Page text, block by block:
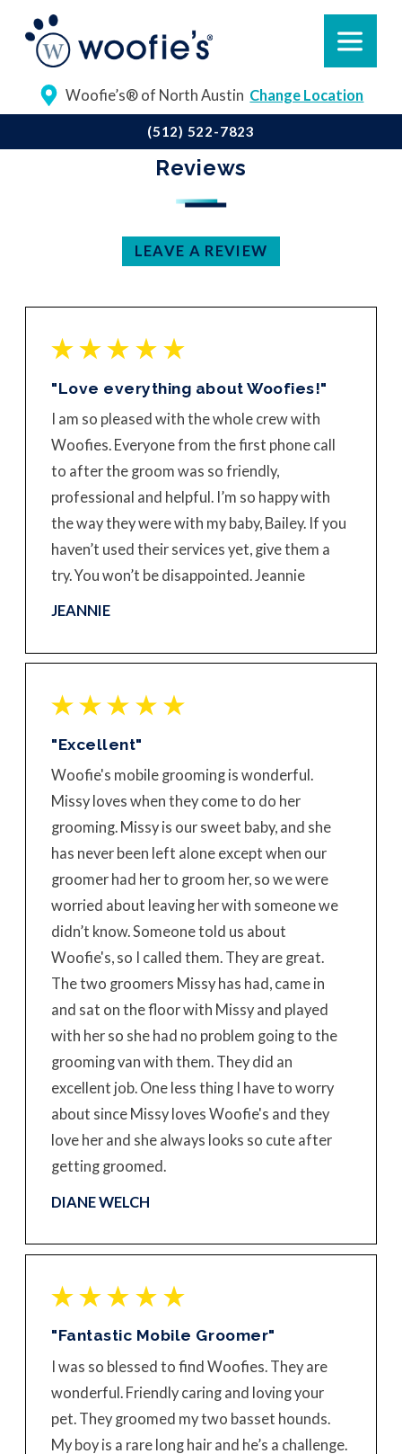
Woofie’s® of North Austin Change Location
(512) 522-7823
Reviews
LEAVE A REVIEW
"Love everything about Woofies!"
I am so pleased with the whole crew with
Woofies. Everyone from the first phone call
to after the groom was so friendly,
professional and helpful. I’m so happy with
the way they were with my baby, Bailey. If you
haven’t used their services yet, give them a
try. You won’t be disappointed. Jeannie
JEANNIE
"Excellent"
Woofie's mobile grooming is wonderful.
Missy loves when they come to do her
grooming. Missy is our sweet baby, and she
has never been left alone except when our
groomer had her to groom her, so we were
worried about leaving her with someone we
didn’t know. Someone told us about
Woofie's, so I called them. They are great.
The two groomers Missy has had, came in
and sat on the floor with Missy and played
with her so she had no problem going to the
grooming van with them. They did an
excellent job. One less thing I have to worry
about since Missy loves Woofie's and they
love her and she always looks so cute after
getting groomed.
DIANE WELCH
"Fantastic Mobile Groomer"
I was so blessed to find Woofies. They are
wonderful. Friendly caring and loving your
pet. They groomed my two basset hounds.
My boy is a rare long hair and he’s a challenge.